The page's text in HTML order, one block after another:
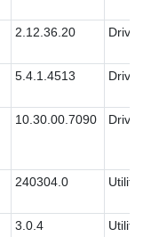
2.12.36.20 Driver
5.4.1.4513 Driver
10.30.00.7090 Driver
240304.0 Utility
3.0.4 Utility